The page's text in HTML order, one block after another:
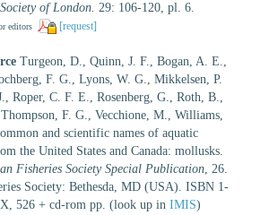
of London. 29: 106-120, pl. 6.
editors [request]
Turgeon, D., Quinn, J. F., Bogan, A. E.,
F. G., Lyons, W. G., Mikkelsen, P.
Roper, C. F. E., Rosenberg, G., Roth, B.,
F. G., Vecchione, M., Williams,
and scientific names of aquatic
the United States and Canada: mollusks.
Fisheries Society Special Publication, 26.
Society: Bethesda, MD (USA). ISBN 1-
526 + cd-rom pp. (look up in IMIS)